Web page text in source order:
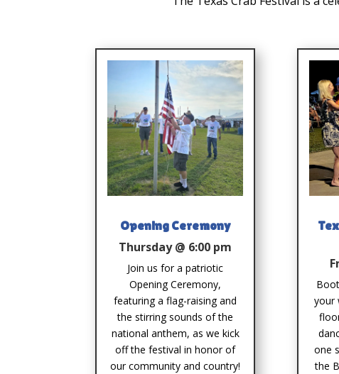
Opening Ceremony
Thursday @ 6:00 pm
Join us for a patriotic
Opening Ceremony,
featuring a flag-raising and
the stirring sounds of the
national anthem, as we kick
off the festival in honor of
our community and country!
your
one
the